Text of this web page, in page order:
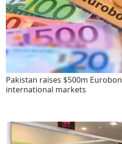
Pakistan raises $500m
international markets